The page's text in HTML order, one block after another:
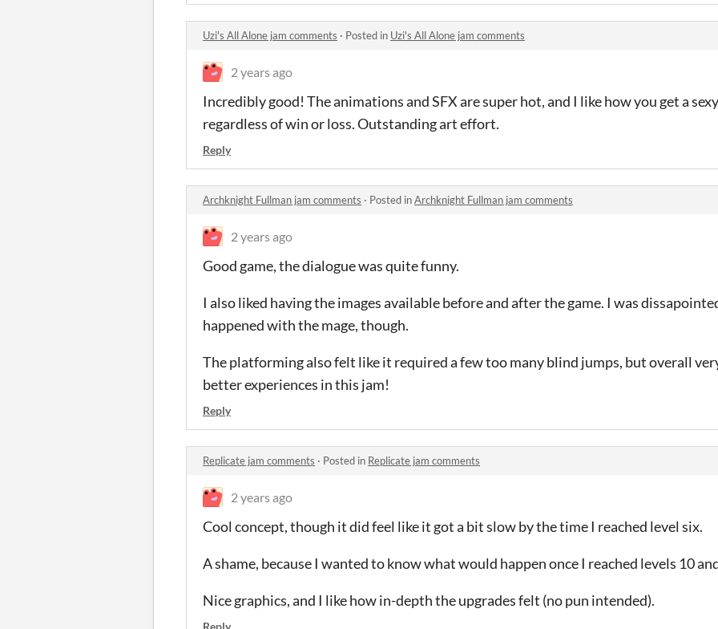
Uzi's All Alone jam comments · Posted in Uzi's All Alone jam comments
2 years ago
Incredibly good! The animations and SFX are super hot, and I like how you get a
regardless of win or loss. Outstanding art effort.
Reply
Archknight Fullman jam comments · Posted inArchknight Fullman jam comments
2 years ago
Good game, the dialogue was quite funny.
I also liked having the images available before and after the game. I was
happened with the mage, though.
The platforming also felt like it required a few too many blind jumps, but overall
better experiences in this jam!
Reply
Replicate jam comments · Posted in Replicate jam comments
2 years ago
Cool concept, though it did feel like it got a bit slow by the time I reached level six.
A shame, because I wanted to know what would happen once I reached levels 10
Nice graphics, and I like how in-depth the upgrades felt (no pun intended).
Reply